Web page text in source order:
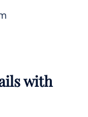
with